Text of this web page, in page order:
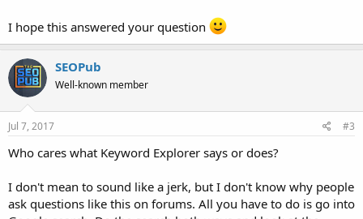
I hope this answered your question
SEOPub
Well-known member
Jul 7, 2017 #3
Who cares what Keyword Explorer says or does?
I don't mean to sound like a jerk, but I don't know why people
ask questions like this on forums. All you have to do is go into